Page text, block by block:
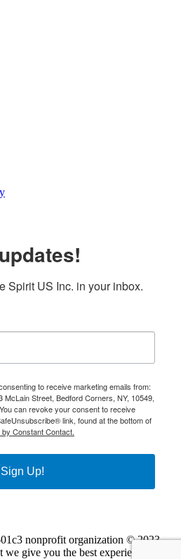
Spirit US Inc. in your inbox.
to receive marketing emails from:
McLain Street, Bedford Corners, NY, 10549,
can revoke your consent to receive
link, found at the bottom of
Constant Contact.
Sign Up!
nonprofit organization © 2023
give you the best experience on